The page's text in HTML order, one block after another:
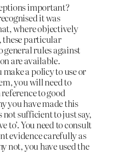
important?
it was
where objectively
particular
general rules against
are available.
a policy to use or
you will need to
to good
you have made this
not sufficient to just say,
to’. You need to consult
evidence carefully as
not, you have used the